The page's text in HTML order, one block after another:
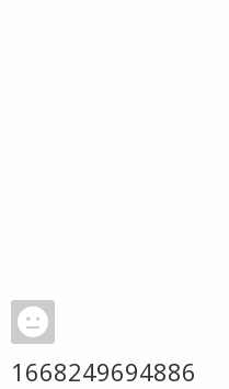
1668249694886